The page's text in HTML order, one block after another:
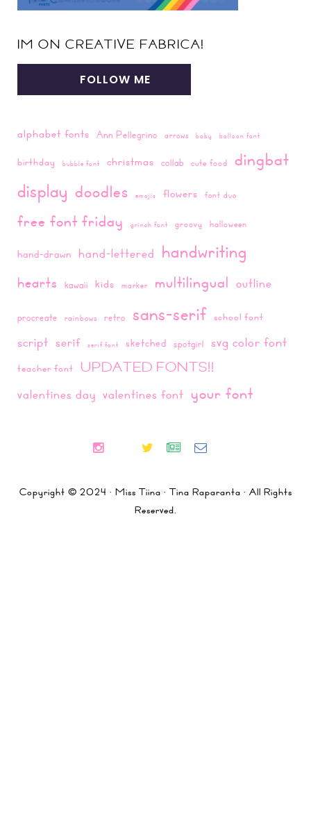
IM ON CREATIVE FABRICA!
FOLLOW ME
alphabet fonts Ann Pellegrino arrows baby balloon font
birthday bubble font christmas collab cute food dingbat
display doodles emojis flowers font duo
free font friday grinch font groovy halloween
hand-drawn hand-lettered handwriting
hearts kawaii kids marker multilingual outline
procreate rainbows retro sans-serif school font
script serif serif font sketched spotgirl svg color font
teacher font UPDATED FONTS!!
valentines day valentines font your font
Copyright © 2024 · Miss Tiina · Tina Raparanta · All Rights
Reserved.